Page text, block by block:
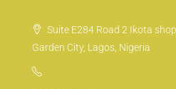
Suite E284 Road 2 Ikota
Garden City, Lagos, Nigeria